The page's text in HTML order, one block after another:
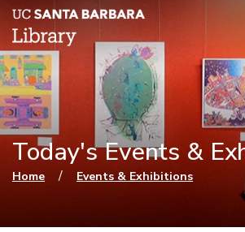
Today's Events &
You are here
Home / Events & Exhibitions